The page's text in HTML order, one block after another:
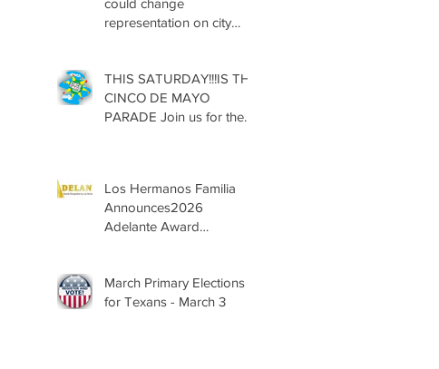
could change
representation on city
THIS SATURDAY!!!IS THE
CINCO DE MAYO
PARADE Join us for the
Los Hermanos Familia
Announces2026
Adelante Award
March Primary Elections
for Texans - March 3